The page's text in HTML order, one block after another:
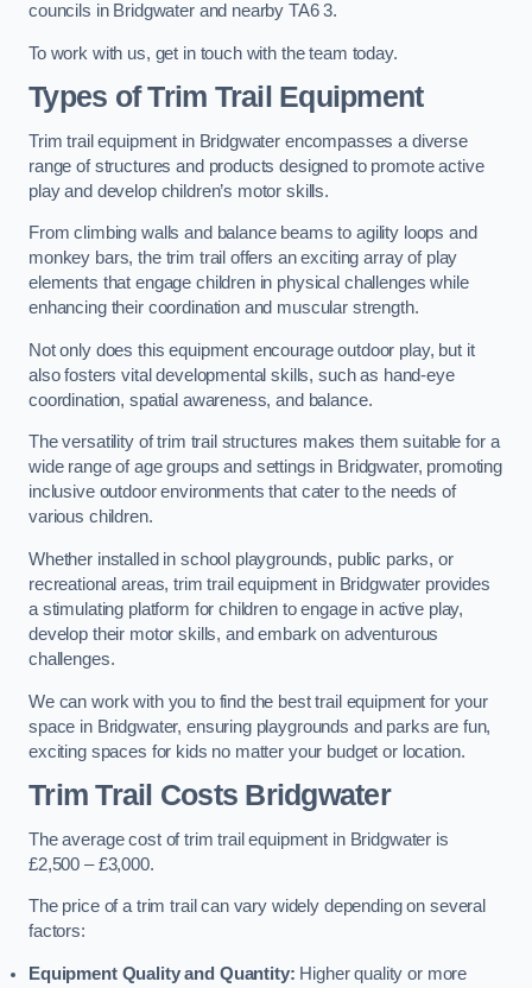
councils in Bridgwater and nearby TA6 3.
To work with us, get in touch with the team today.
Types of Trim Trail Equipment
Trim trail equipment in Bridgwater encompasses a diverse
range of structures and products designed to promote active
play and develop children’s motor skills.
From climbing walls and balance beams to agility loops and
monkey bars, the trim trail offers an exciting array of play
elements that engage children in physical challenges while
enhancing their coordination and muscular strength.
Not only does this equipment encourage outdoor play, but it
also fosters vital developmental skills, such as hand-eye
coordination, spatial awareness, and balance.
The versatility of trim trail structures makes them suitable for a
wide range of age groups and settings in Bridgwater, promoting
inclusive outdoor environments that cater to the needs of
various children.
Whether installed in school playgrounds, public parks, or
recreational areas, trim trail equipment in Bridgwater provides
a stimulating platform for children to engage in active play,
develop their motor skills, and embark on adventurous
challenges.
We can work with you to find the best trail equipment for your
space in Bridgwater, ensuring playgrounds and parks are fun,
exciting spaces for kids no matter your budget or location.
Trim Trail Costs Bridgwater
The average cost of trim trail equipment in Bridgwater is
£2,500 – £3,000.
The price of a trim trail can vary widely depending on several
factors:
Equipment Quality and Quantity: Higher quality or more